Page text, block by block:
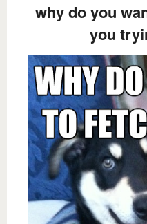
why do you
you